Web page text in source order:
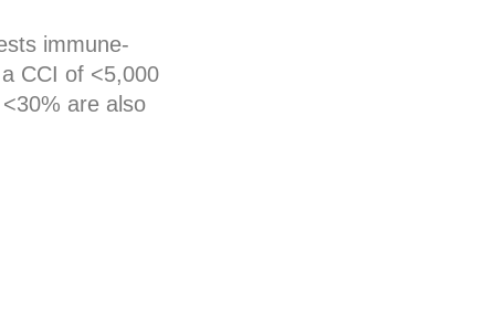
immune-
CCI of <5,000
are also